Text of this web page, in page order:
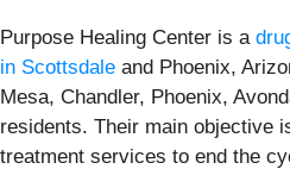
Purpose Healing Center is a
in Scottsdale and Phoenix,
Mesa, Chandler, Phoenix,
residents. Their main objective
treatment services to end the